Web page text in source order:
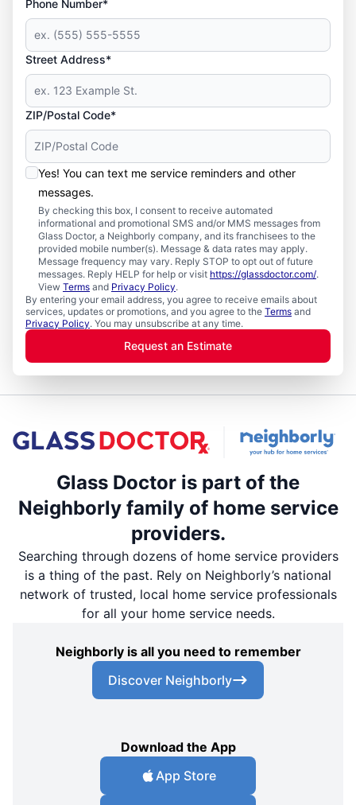
Phone Number*
Street Address*
ZIP/Postal Code*
Yes! You can text me service reminders and other
messages.
By checking this box, I consent to receive automated
informational and promotional SMS and/or MMS messages from
Glass Doctor, a Neighborly company, and its franchisees to the
provided mobile number(s). Message & data rates may apply.
Message frequency may vary. Reply STOP to opt out of future
messages. Reply HELP for help or visit https://glassdoctor.com/.
View Terms and Privacy Policy.
By entering your email address, you agree to receive emails about
services, updates or promotions, and you agree to the Terms and
Privacy Policy. You may unsubscribe at any time.
Request an Estimate
Glass Doctor is part of the
Neighborly family of home service
providers.
Searching through dozens of home service providers
is a thing of the past. Rely on Neighborly’s national
network of trusted, local home service professionals
for all your home service needs.
Neighborly is all you need to remember
Discover Neighborly
Download the App
App Store